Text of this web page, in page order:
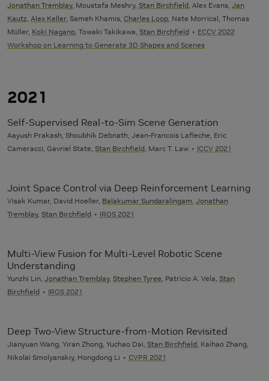
Jonathan Tremblay, Moustafa Meshry, Stan Birchfield, Alex Evans, Jan
Kautz, Alex Keller, Sameh Khamis, Charles Loop, Nate Morrical, Thomas
Müller, Koki Nagano, Towaki Takikawa, Stan Birchfield
ECCV 2022
Workshop on Learning to Generate 3D Shapes and Scenes
2021
Self-Supervised Real-to-Sim Scene Generation
Aayush Prakash, Shoubhik Debnath, Jean-Francois Lafleche, Eric
Cameracci, Gavriel State, Stan Birchfield, Marc T. Law ICCV 2021
Joint Space Control via Deep Reinforcement Learning
Visak Kumar, David Hoeller, Balakumar Sundaralingam, Jonathan
Tremblay, Stan Birchfield IROS 2021
Multi-View Fusion for Multi-Level Robotic Scene
Understanding
Yunzhi Lin, Jonathan Tremblay, Stephen Tyree, Patricio A. Vela, Stan
Birchfield
IROS 2021
Deep Two-View Structure-from-Motion Revisited
Jianyuan Wang, Yiran Zhong, Yuchao Dai, Stan Birchfield, Kaihao Zhang,
Nikolai Smolyanskiy, Hongdong Li
CVPR 2021